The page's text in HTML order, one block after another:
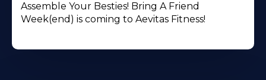
Assemble Your Besties! Bring A Friend
Week(end) is coming to Aevitas Fitness!